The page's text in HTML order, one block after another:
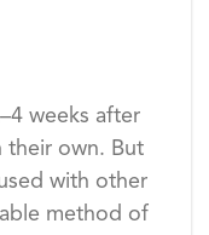
weeks after
their own. But
with other
method of